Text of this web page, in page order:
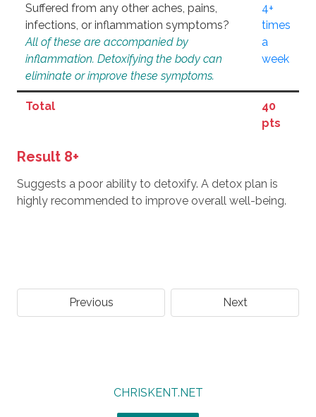
Suffered from any other aches, pains,
infections, or inflammation symptoms?
All of these are accompanied by
inflammation. Detoxifying the body can
eliminate or improve these symptoms.
4+
times
a
week
Total
40
pts
Result 8+
Suggests a poor ability to detoxify. A detox plan is
highly recommended to improve overall well-being.
Previous Next
CHRISKENT.NET